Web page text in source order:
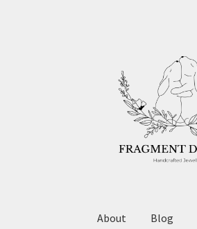
navigation
content
About Blog